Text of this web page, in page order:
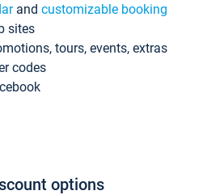
and customizable booking
sites
tours, events, extras
codes
options